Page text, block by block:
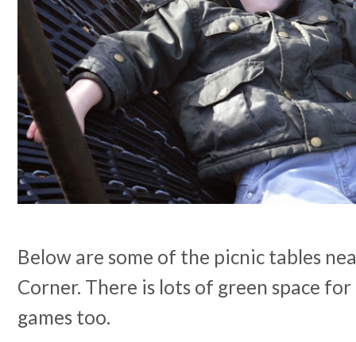
Below are some of the picnic tables
Corner. There is lots of green space
games too.